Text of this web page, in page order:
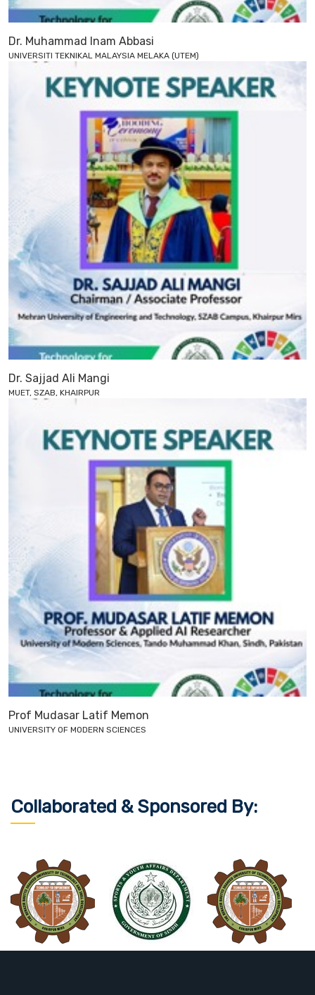
Dr. Muhammad Inam Abbasi
UNIVERSITI TEKNIKAL MALAYSIA MELAKA (UTEM)
Dr. Sajjad Ali Mangi
MUET, SZAB, KHAIRPUR
Prof Mudasar Latif Memon
UNIVERSITY OF MODERN SCIENCES
Collaborated & Sponsored By: